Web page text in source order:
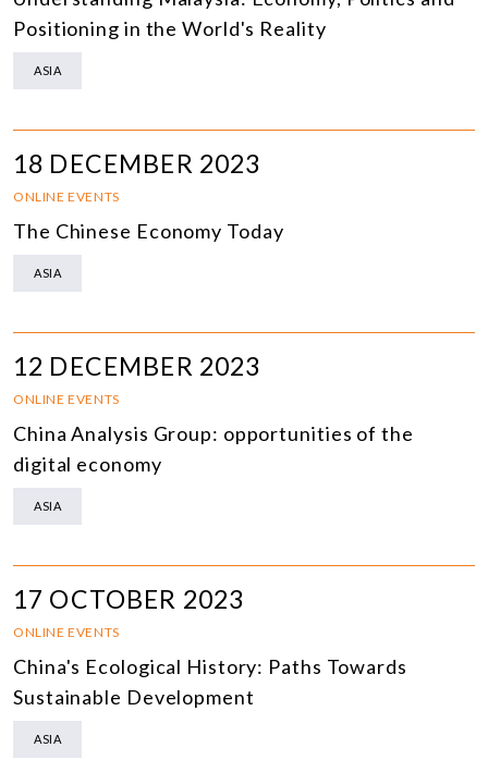
Positioning in the World's Reality
ASIA
18 DECEMBER 2023
ONLINE EVENTS
The Chinese Economy Today
ASIA
12 DECEMBER 2023
ONLINE EVENTS
China Analysis Group: opportunities of the
digital economy
ASIA
17 OCTOBER 2023
ONLINE EVENTS
China's Ecological History: Paths Towards
Sustainable Development
ASIA